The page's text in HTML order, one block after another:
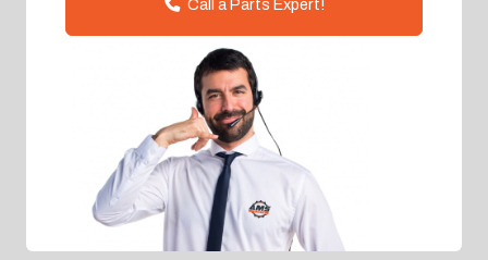
Call a Parts Expert!